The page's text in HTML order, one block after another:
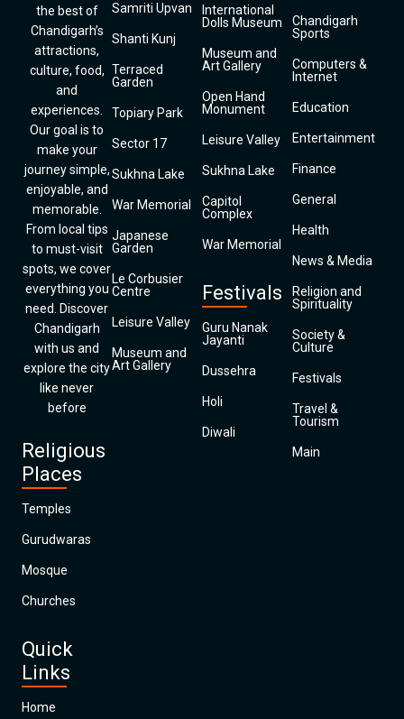
the best of
Chandigarh’s
attractions,
culture, food,
and
experiences.
Our goal is to
make your
journey simple,
enjoyable, and
memorable.
From local tips
to must-visit
spots, we cover
everything you
need. Discover
Chandigarh
with us and
explore the city
like never
before
Religious
Places
Temples
Gurudwaras
Mosque
Churches
Quick
Links
Home
Samriti Upvan
Shanti Kunj
Terraced
Garden
Topiary Park
Sector 17
Sukhna Lake
War Memorial
Japanese
Garden
Le Corbusier
Centre
Leisure Valley
Museum and
Art Gallery
International
Dolls Museum
Museum and
Art Gallery
Open Hand
Monument
Leisure Valley
Sukhna Lake
Capitol
Complex
War Memorial
Festivals
Guru Nanak
Jayanti
Dussehra
Holi
Diwali
Chandigarh
Sports
Computers &
Internet
Education
Entertainment
Finance
General
Health
News & Media
Religion and
Spirituality
Society &
Culture
Festivals
Travel &
Tourism
Main